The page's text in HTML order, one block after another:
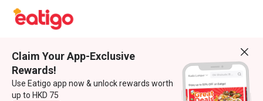
Claim Your App-Exclusive
Rewards!
Use Eatigo app now & unlock rewards worth
up to HKD 75